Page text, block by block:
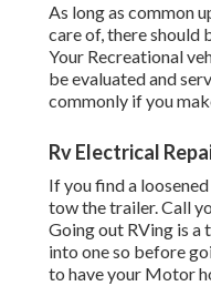
As long as common
care of, there should
Your Recreational
be evaluated and
commonly if you
Rv Electrical
If you find a
tow the trailer. Call
Going out RVing is a
into one so before
to have your Motor